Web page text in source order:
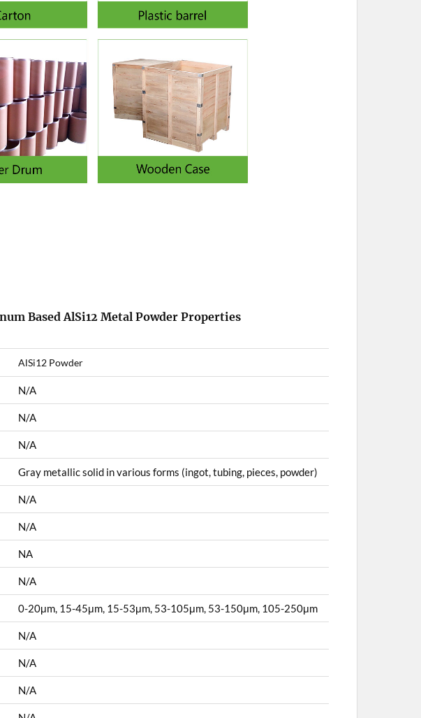
Based AlSi12 Metal Powder Properties
AlSi12 Powder
N/A
N/A
N/A
Gray metallic solid in various forms (ingot, tubing, pieces, powder)
N/A
N/A
NA
N/A
0-20μm, 15-45μm, 15-53μm, 53-105μm, 53-150μm, 105-250μm
N/A
N/A
N/A